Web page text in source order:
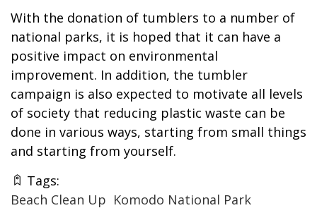
With the donation of tumblers to a number of
national parks, it is hoped that it can have a
positive impact on environmental
improvement. In addition, the tumbler
campaign is also expected to motivate all levels
of society that reducing plastic waste can be
done in various ways, starting from small things
and starting from yourself.
Tags:
Beach Clean Up Komodo National Park